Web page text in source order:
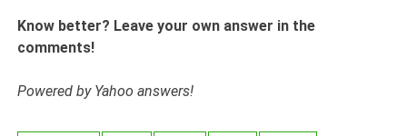
Know better? Leave your own answer in the
comments!
Powered by Yahoo answers!